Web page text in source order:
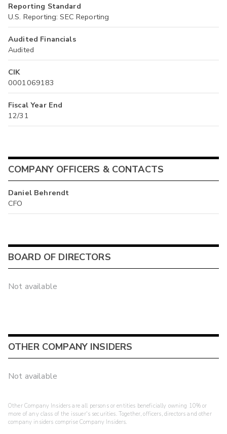
Reporting Standard
U.S. Reporting: SEC Reporting
Audited Financials
Audited
CIK
0001069183
Fiscal Year End
12/31
COMPANY OFFICERS & CONTACTS
Daniel Behrendt
CFO
BOARD OF DIRECTORS
Not available
OTHER COMPANY INSIDERS
Not available
Other Company Insiders are all persons or entities beneficially owning 10% or
more of any class of the issuer's securities. Together, officers, directors and other
company insiders comprise Company Insiders.